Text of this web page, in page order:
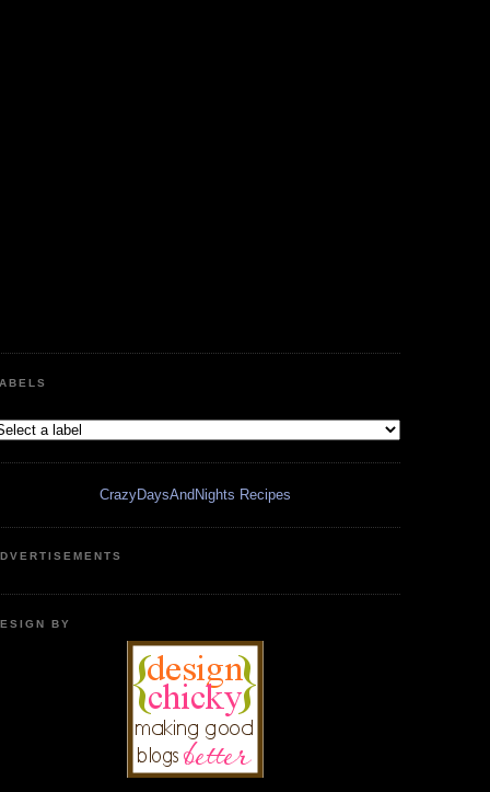
CrazyDaysAndNights Recipes
BY